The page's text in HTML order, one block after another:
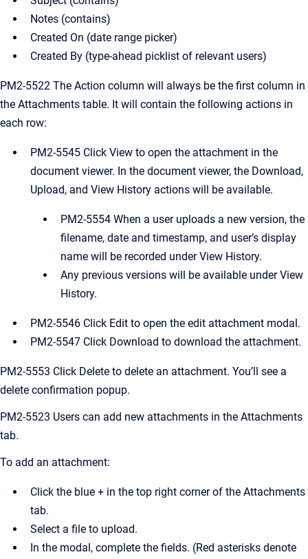
Notes (contains)
Created On (date range picker)
Created By (type-ahead picklist of relevant users)
PM2-5522 The Action column will always be the first column in
the Attachments table. It will contain the following actions in
each row:
PM2-5545 Click View to open the attachment in the
document viewer. In the document viewer, the Download,
Upload, and View History actions will be available.
PM2-5554 When a user uploads a new version, the
filename, date and timestamp, and user’s display
name will be recorded under View History.
Any previous versions will be available under View
History.
PM2-5546 Click Edit to open the edit attachment modal.
PM2-5547 Click Download to download the attachment.
PM2-5553 Click Delete to delete an attachment. You’ll see a
delete confirmation popup.
PM2-5523 Users can add new attachments in the Attachments
tab.
To add an attachment:
Click the blue + in the top right corner of the Attachments
tab.
Select a file to upload.
In the modal, complete the fields. (Red asterisks denote